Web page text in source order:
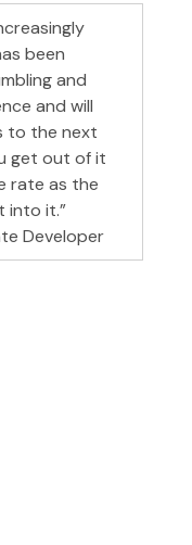
been
and
and will
to the next
get out of it
rate as the
into it.”
Developer